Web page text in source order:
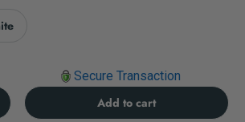
Secure Transaction
quantity Add to cart